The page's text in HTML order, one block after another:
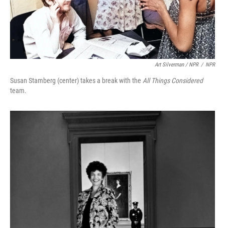
Art Silverman / NPR / NPR
Susan Stamberg (center) takes a break with the All Things Considered
team.